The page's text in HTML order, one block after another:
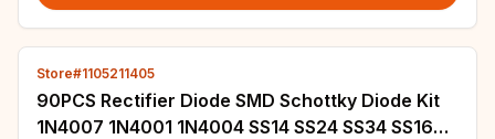
Store#1105211405
90PCS Rectifier Diode SMD Schottky Diode Kit
1N4007 1N4001 1N4004 SS14 SS24 SS34 SS16